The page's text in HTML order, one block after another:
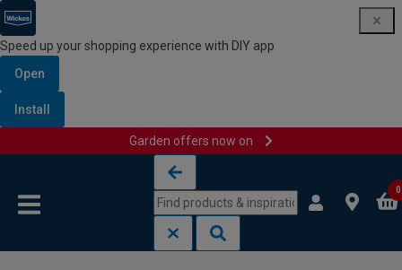
Speed up your shopping experience with DIY app
Open
Install
Garden offers now on
0